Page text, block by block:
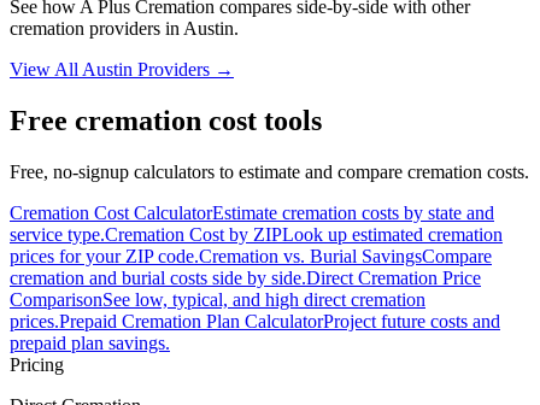
See how A Plus Cremation compares side-by-side with other
cremation providers in Austin.
View All Austin Providers →
Free cremation cost tools
Free, no-signup calculators to estimate and compare cremation costs.
Cremation Cost CalculatorEstimate cremation costs by state and
service type.Cremation Cost by ZIPLook up estimated cremation
prices for your ZIP code.Cremation vs. Burial SavingsCompare
cremation and burial costs side by side.Direct Cremation Price
ComparisonSee low, typical, and high direct cremation
prices.Prepaid Cremation Plan CalculatorProject future costs and
prepaid plan savings.
Pricing